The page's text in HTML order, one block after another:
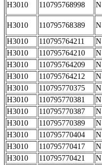
H3010 110795768998 N
H3010 110795768389
N
H3010
110795764211
N
H3010
110795764210
N
H3010
110795764209
N
H3010
110795764212
N
H3010
110795770375
N
H3010
110795770381
N
H3010
110795770387
N
H3010
110795770389
N
H3010
110795770404
N
H3010
110795770417
N
H3010
110795770421
N